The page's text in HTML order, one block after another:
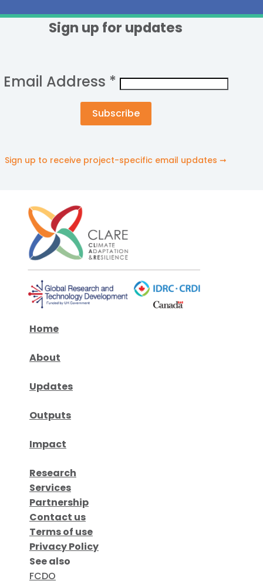
Sign up for updates
Email Address *
Sign up to receive project-specific email updates ➞
Home
About
Updates
Outputs
Impact
Research
Services
Partnership
Contact us
Terms of use
Privacy Policy
See also
FCDO